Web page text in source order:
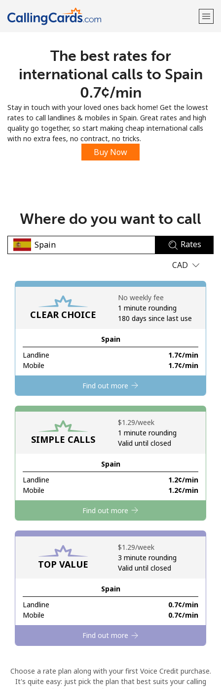
Welcome!
Sign up with
No password created
Minimum 8 characters
A special character
Stay in touch to get our best deals.
By opening an account on this website, I agree to these
Terms and Conditions.
Hello!
Sign in orJOIN NOW →
The best rates for
international calls to Spain
⁦0.7¢⁩/min
Stay in touch with your loved ones back home! Get the lowest
rates to call landlines & mobiles in Spain. Great rates and high
quality go together, so start making cheap international calls
with no extra fees, no contract, no tricks.
Buy Now
Where do you want to call
Rates
CAD
CLEAR CHOICE
Spain
Landline
⁦1.7¢⁩/min
Mobile
⁦1.7¢⁩/min
No weekly fee
1 minute rounding
180 days since last use
Find out more
SIMPLE CALLS
Spain
Landline
⁦1.2¢⁩/min
Mobile
⁦1.2¢⁩/min
⁦$1.29⁩/week
1 minute rounding
Valid until closed
Find out more
TOP VALUE
Spain
Landline
⁦0.7¢⁩/min
Mobile
⁦0.7¢⁩/min
⁦$1.29⁩/week
3 minute rounding
Valid until closed
Find out more
Choose a rate plan along with your first Voice Credit purchase.
It's quite easy: just pick the plan that best suits your calling